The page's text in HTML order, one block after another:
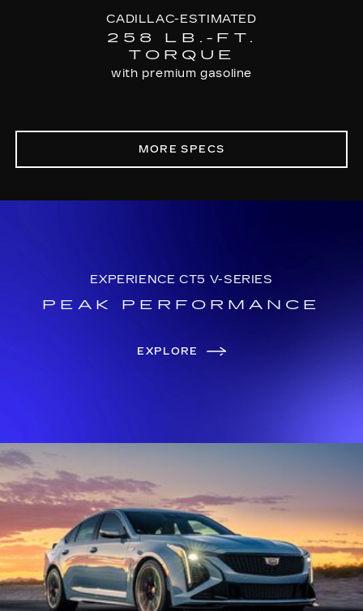
CADILLAC-ESTIMATED
258 LB.-FT.
TORQUE
with premium gasoline
MORE SPECS
EXPERIENCE CT5 V-SERIES
PEAK PERFORMANCE
EXPLORE